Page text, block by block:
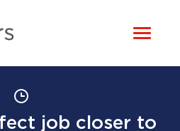
job closer to